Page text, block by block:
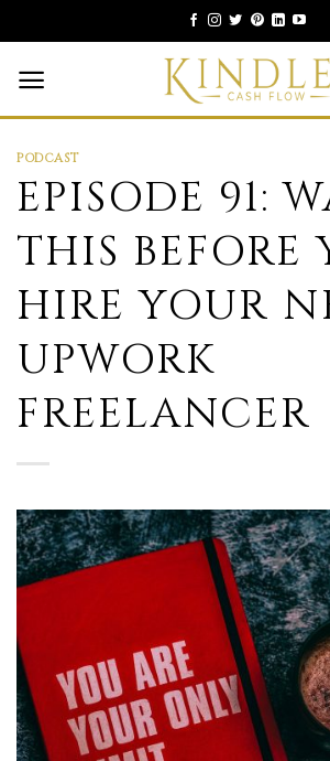
to
content
PODCAST
EPISODE 91:
THIS BEFORE
HIRE YOUR
UPWORK
FREELANCER